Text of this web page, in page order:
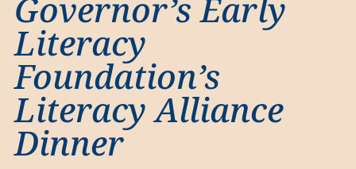
Governor’s Early
Literacy
Foundation’s
Literacy Alliance
Dinner